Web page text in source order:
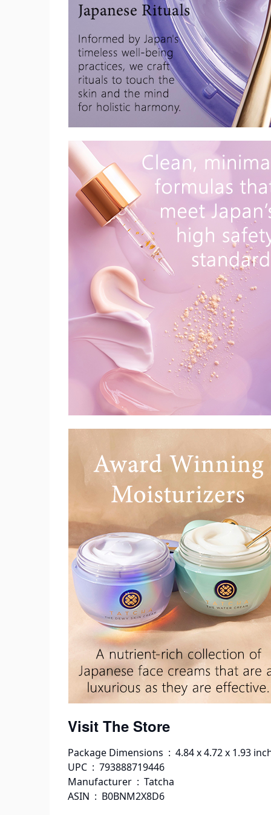
Visit The Store
Package Dimensions ‏ : ‎ 4.84 x 4.72
UPC ‏ : ‎ 793888719446
Manufacturer ‏ : ‎ Tatcha
ASIN ‏ : ‎ B0BNM2X8D6